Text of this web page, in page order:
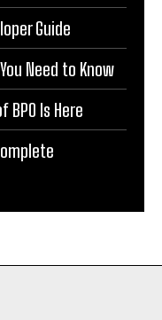
Guide
Need to Know
BPO Is Here